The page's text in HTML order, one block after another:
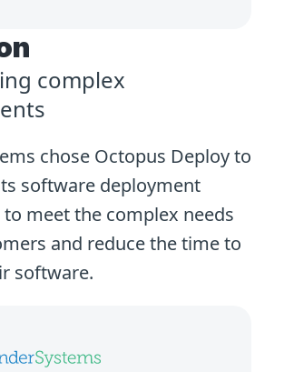
complex
chose Octopus Deploy to
software deployment
to meet the complex needs
and reduce the time to
software.